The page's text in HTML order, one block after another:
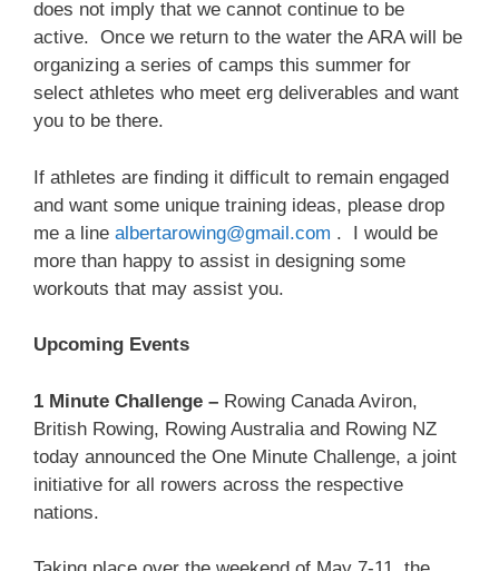
does not imply that we cannot continue to be
active. Once we return to the water the ARA will be
organizing a series of camps this summer for
select athletes who meet erg deliverables and want
you to be there.
If athletes are finding it difficult to remain engaged
and want some unique training ideas, please drop
me a line albertarowing@gmail.com . I would be
more than happy to assist in designing some
workouts that may assist you.
Upcoming Events
1 Minute Challenge – Rowing Canada Aviron,
British Rowing, Rowing Australia and Rowing NZ
today announced the One Minute Challenge, a joint
initiative for all rowers across the respective
nations.